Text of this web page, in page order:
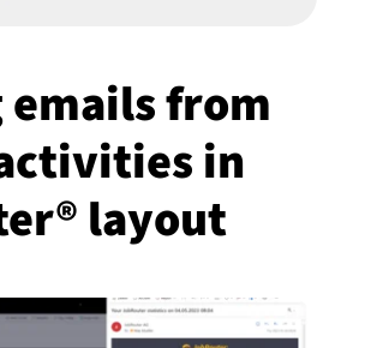
emails from
in
layout